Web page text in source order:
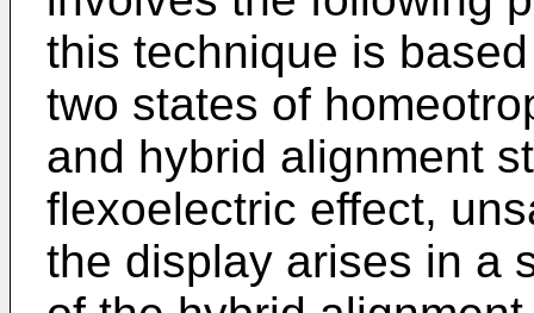
this technique is
two states of
and hybrid alignment
flexoelectric effect,
the display arises in a